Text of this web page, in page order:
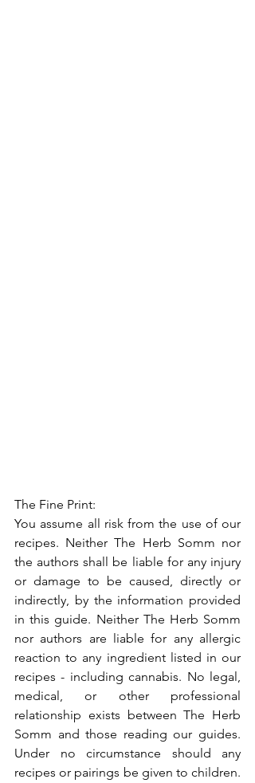
The Fine Print:
You assume all risk from the use of our
recipes. Neither The Herb Somm nor
the authors shall be liable for any injury
or damage to be caused, directly or
indirectly, by the information provided
in this guide. Neither The Herb Somm
nor authors are liable for any allergic
reaction to any ingredient listed in our
recipes - including cannabis. No legal,
medical, or other professional
relationship exists between The Herb
Somm and those reading our guides.
Under no circumstance should any
recipes or pairings be given to children.